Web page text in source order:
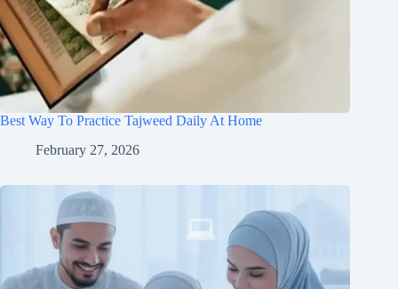
Best Way To Practice Tajweed Daily At Home
February 27, 2026